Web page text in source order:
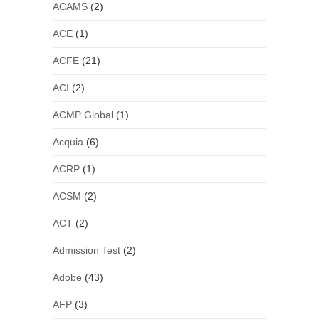
ACAMS(2)
ACE(1)
ACFE(21)
ACI (2)
ACMP Global(1)
Acquia (6)
ACRP(1)
ACSM (2)
ACT(2)
Admission Test(2)
Adobe (43)
AFP(3)